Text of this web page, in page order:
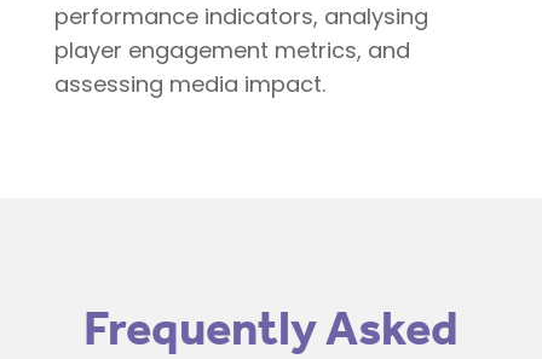
performance indicators, analysing
player engagement metrics, and
assessing media impact.
Frequently Asked